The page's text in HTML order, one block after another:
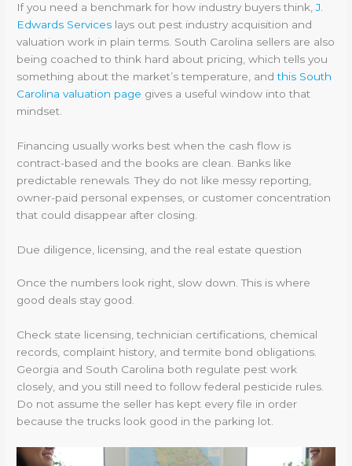
If you need a benchmark for how industry buyers think,J.
Edwards Services lays out pest industry acquisition and
valuation work in plain terms. South Carolina sellers are also
being coached to think hard about pricing, which tells you
something about the market’s temperature, andthis South
Carolina valuation page gives a useful window into that
mindset.
Financing usually works best when the cash flow is
contract-based and the books are clean. Banks like
predictable renewals. They do not like messy reporting,
owner-paid personal expenses, or customer concentration
that could disappear after closing.
Due diligence, licensing, and the real estate question
Once the numbers look right, slow down. This is where
good deals stay good.
Check state licensing, technician certifications, chemical
records, complaint history, and termite bond obligations.
Georgia and South Carolina both regulate pest work
closely, and you still need to follow federal pesticide rules.
Do not assume the seller has kept every file in order
because the trucks look good in the parking lot.